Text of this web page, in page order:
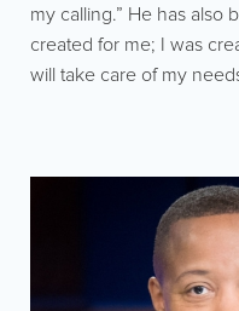
my calling.” He has also
created for me; I was
will take care of my